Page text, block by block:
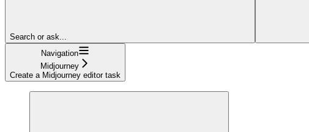
Search or ask...
Navigation
Midjourney
Create a Midjourney editor task